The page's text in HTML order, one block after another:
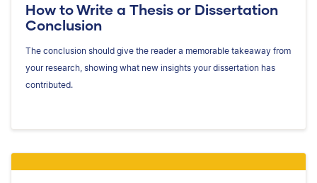
How to Write a Thesis or Dissertation
Conclusion
The conclusion should give the reader a memorable takeaway from
your research, showing what new insights your dissertation has
contributed.